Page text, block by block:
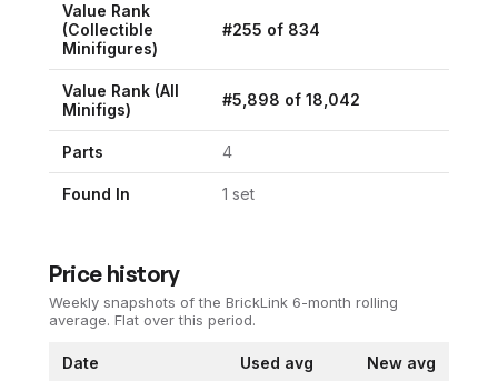
Value Rank
(Collectible
Minifigures)
#255 of 834
Value Rank (All
Minifigs)
#5,898 of 18,042
Parts 4
Found In 1 set
Price history
Weekly snapshots of the BrickLink 6-month rolling
average. Flat over this period.
Date Used avg New avg